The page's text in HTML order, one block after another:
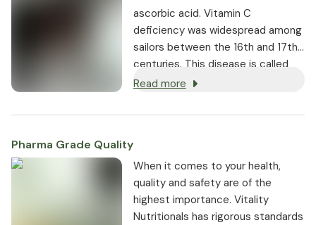
ascorbic acid. Vitamin C
deficiency was widespread among
sailors between the 16th and 17th
centuries. This disease is called
scurvy, which is why the word
anti-scurvy acid. The vitamin
contributes to normal functioning
of the immune system.
Read more
Pharma Grade Quality
⁠When it comes to your health,
quality and safety are of the
highest importance. Vitality
Nutritionals has rigorous standards